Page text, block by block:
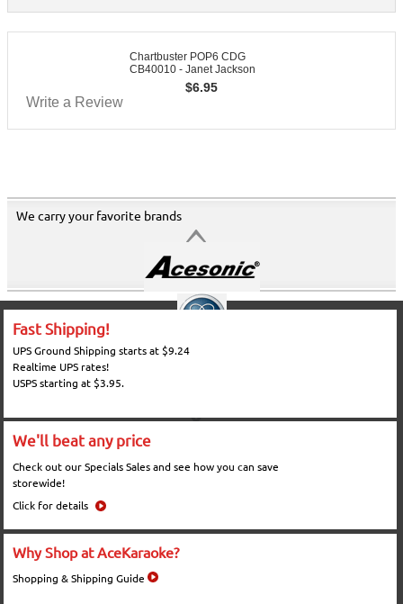
Chartbuster POP6 CDG
CB40010 - Janet Jackson
$6.95
Write a Review
We carry your favorite brands
Fast Shipping!
UPS Ground Shipping starts at $9.24
Realtime UPS rates!
USPS starting at $3.95.
We'll beat any price
Check out our Specials Sales and see how you can save
storewide!
Click for details
Why Shop at AceKaraoke?
Shopping & Shipping Guide